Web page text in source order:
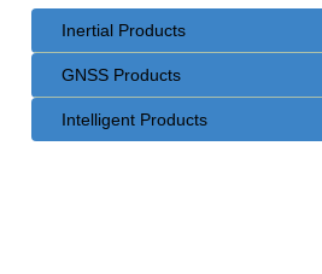
Inertial Products
GNSS Products
Intelligent Products